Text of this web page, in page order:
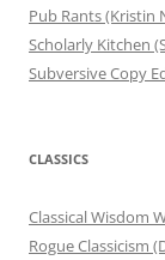
Pub Rants (Kristin
Scholarly Kitchen
Subversive Copy
CLASSICS
Classical Wisdom
Rogue Classicism